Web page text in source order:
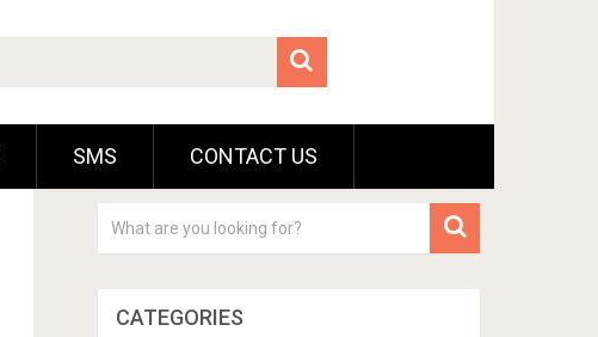
SMS CONTACT US
CATEGORIES